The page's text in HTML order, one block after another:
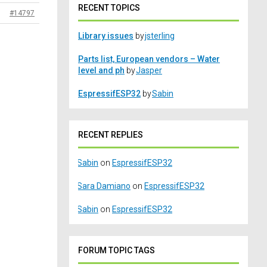
#14797
RECENT TOPICS
Library issues byjsterling
Parts list, European vendors – Water
level and ph byJasper
EspressifESP32 bySabin
RECENT REPLIES
Sabin on EspressifESP32
Sara Damiano on EspressifESP32
Sabin on EspressifESP32
FORUM TOPIC TAGS